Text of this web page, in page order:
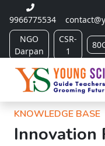
9966775534
NGO
Darpan
CSR-
1
KNOWLEDGE BASE
Innovation